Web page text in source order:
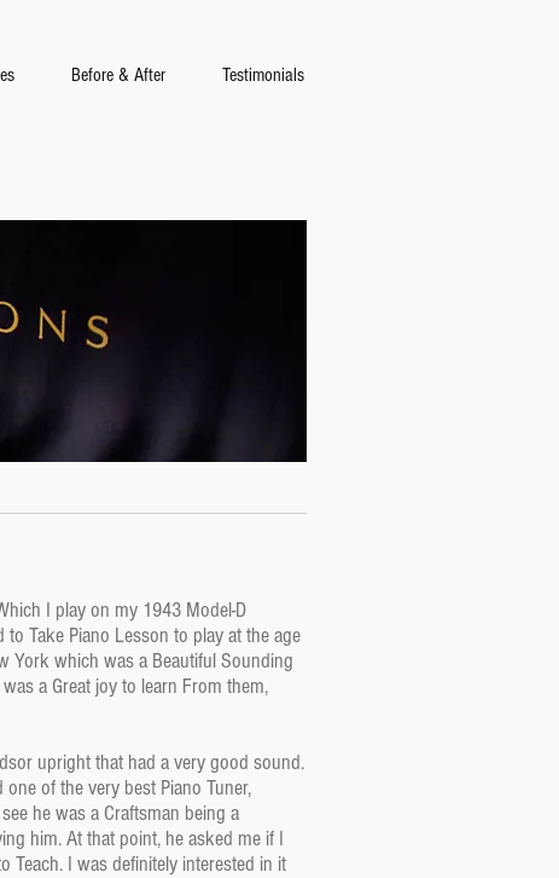
Before & After Testimonials
I play on my 1943 Model-D
Take Piano Lesson to play at the age
York which was a Beautiful Sounding
a Great joy to learn From them,
upright that had a very good sound.
of the very best Piano Tuner,
he was a Craftsman being a
him. At that point, he asked me if I
I was definitely interested in it